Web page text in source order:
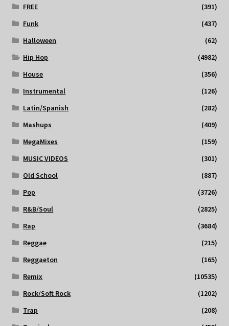
FREE
(391)
Funk
(437)
Halloween
(62)
Hip Hop
(4982)
House
(356)
Instrumental
(126)
Latin/Spanish
(282)
Mashups
(409)
MegaMixes
(159)
MUSIC VIDEOS
(301)
Old School
(887)
Pop
(3726)
R&B/Soul
(2825)
Rap
(3684)
Reggae
(215)
Reggaeton
(165)
Remix
(10535)
Rock/Soft Rock
(1202)
Trap
(208)